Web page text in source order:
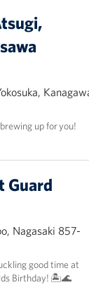
up for you!
Guard
Nagasaki 857-
good time at
Birthday! 🏝️🌊